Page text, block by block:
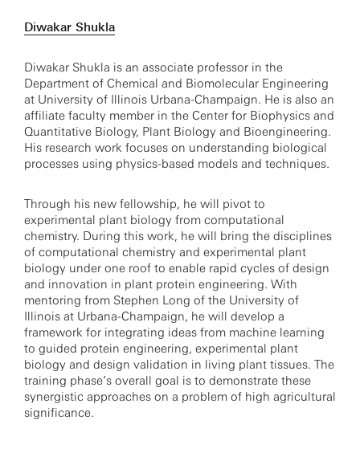
Diwakar Shukla
Diwakar Shukla is an associate professor in the
Department of Chemical and Biomolecular Engineering
at University of Illinois Urbana-Champaign. He is also an
affiliate faculty member in the Center for Biophysics and
Quantitative Biology, Plant Biology and Bioengineering.
His research work focuses on understanding biological
processes using physics-based models and techniques.
Through his new fellowship, he will pivot to
experimental plant biology from computational
chemistry. During this work, he will bring the disciplines
of computational chemistry and experimental plant
biology under one roof to enable rapid cycles of design
and innovation in plant protein engineering. With
mentoring from Stephen Long of the University of
Illinois at Urbana-Champaign, he will develop a
framework for integrating ideas from machine learning
to guided protein engineering, experimental plant
biology and design validation in living plant tissues. The
training phase’s overall goal is to demonstrate these
synergistic approaches on a problem of high agricultural
significance.